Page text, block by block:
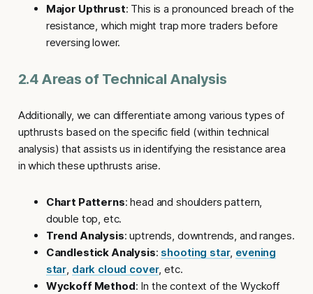
Major Upthrust: This is a pronounced breach of the
resistance, which might trap more traders before
reversing lower.
2.4 Areas of Technical Analysis
Additionally, we can differentiate among various types of
upthrusts based on the specific field (within technical
analysis) that assists us in identifying the resistance area
in which theseupthrusts arise.
Chart Patterns: head and shoulders pattern,
double top, etc.
Trend Analysis: uptrends, downtrends, and ranges.
Candlestick Analysis: shooting star, evening
star, dark cloud cover, etc.
Wyckoff Method: In the context of the Wyckoff